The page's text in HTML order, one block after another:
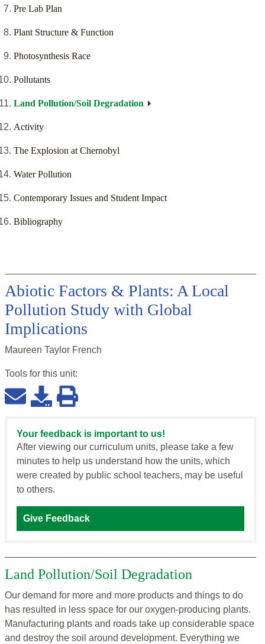
Pre Lab Plan
Plant Structure & Function
Photosynthesis Race
Pollutants
Land Pollution/Soil Degradation
Activity
The Explosion at Chernobyl
Water Pollution
Contemporary Issues and Student Impact
Bibliography
Abiotic Factors & Plants: A Local
Pollution Study with Global
Implications
Maureen Taylor French
Tools for this unit:
Your feedback is important to us!
After viewing our curriculum units, please take a few
minutes to help us understand how the units, which
were created by public school teachers, may be useful
to others.
Give Feedback
Land Pollution/Soil Degradation
Our demand for more and more products and things to do
has resulted in less space for our oxygen-producing plants.
Manufacturing plants and roads take up considerable space
and destroy the soil around development. Everything we